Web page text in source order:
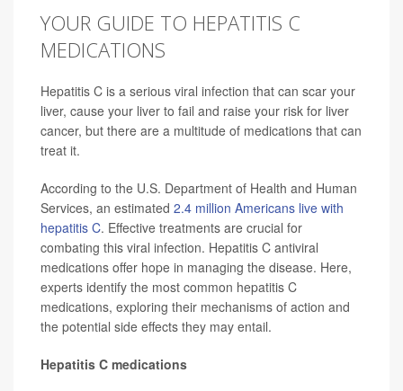
YOUR GUIDE TO HEPATITIS C
MEDICATIONS
Hepatitis C is a serious viral infection that can scar your
liver, cause your liver to fail and raise your risk for liver
cancer, but there are a multitude of medications that can
treat it.
According to the U.S. Department of Health and Human
Services, an estimated 2.4 million Americans live with
hepatitis C. Effective treatments are crucial for
combating this viral infection. Hepatitis C antiviral
medications offer hope in managing the disease. Here,
experts identify the most common hepatitis C
medications, exploring their mechanisms of action and
the potential side effects they may entail.
Hepatitis C medications